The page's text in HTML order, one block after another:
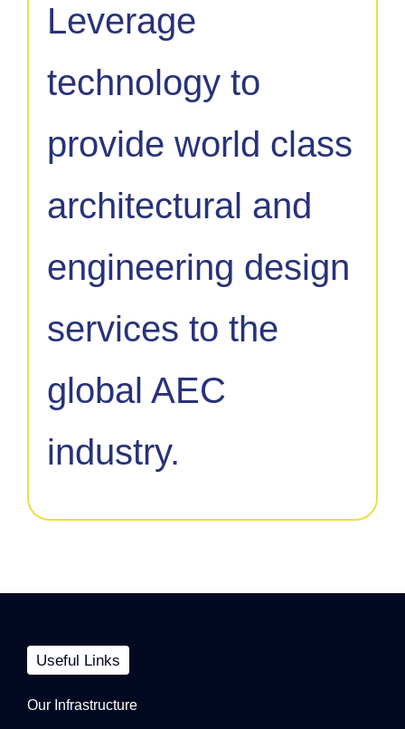
Leverage
technology to
provide world class
architectural and
engineering design
services to the
global AEC
industry.
Useful Links
Our Infrastructure